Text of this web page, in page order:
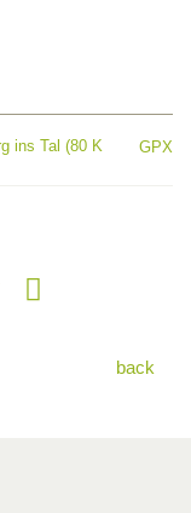
ins Tal (80 K
GPX
back